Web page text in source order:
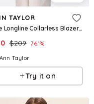
TAYLOR
The Longline Collarless Blazer in Animal Print
$209 76.1%
Ann Taylor
Try it on